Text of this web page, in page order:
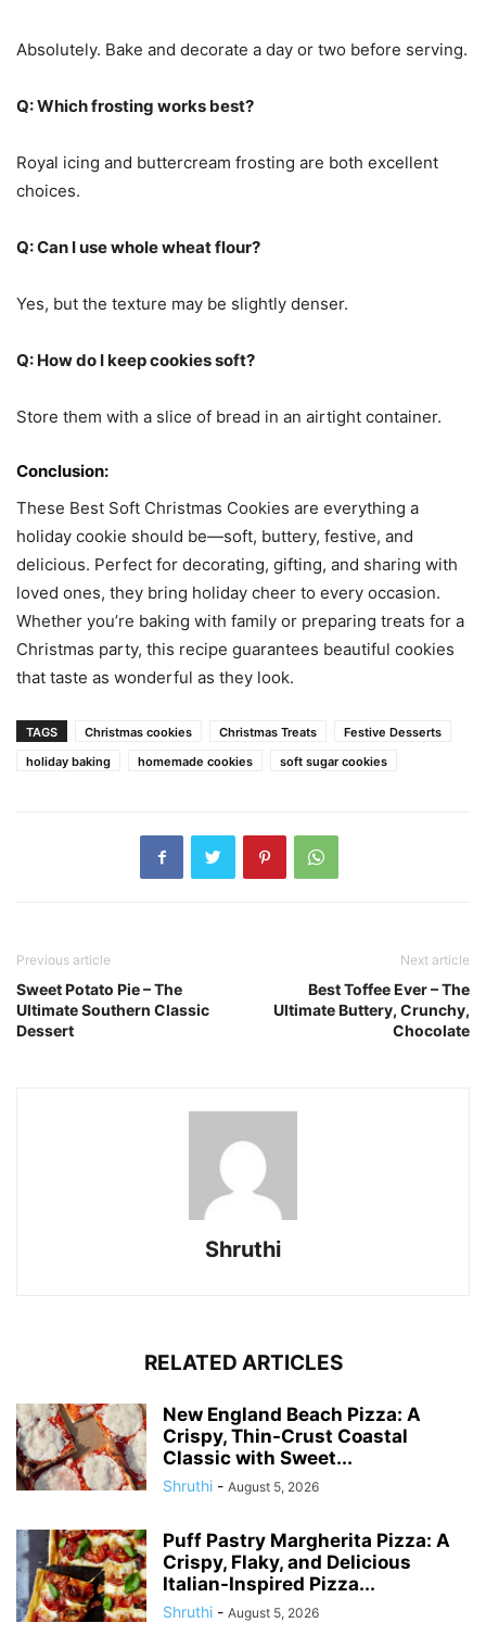
Absolutely. Bake and decorate a day or two before serving.
Q: Which frosting works best?
Royal icing and buttercream frosting are both excellent
choices.
Q: Can I use whole wheat flour?
Yes, but the texture may be slightly denser.
Q: How do I keep cookies soft?
Store them with a slice of bread in an airtight container.
Conclusion:
These Best Soft Christmas Cookies are everything a
holiday cookie should be—soft, buttery, festive, and
delicious. Perfect for decorating, gifting, and sharing with
loved ones, they bring holiday cheer to every occasion.
Whether you’re baking with family or preparing treats for a
Christmas party, this recipe guarantees beautiful cookies
that taste as wonderful as they look.
TAGS Christmas cookies Christmas Treats
Festive Desserts
holiday baking
homemade cookies soft sugar cookies
Previous article
Sweet Potato Pie – The
Ultimate Southern Classic
Dessert
Next article
Best Toffee Ever – The
Ultimate Buttery, Crunchy,
Chocolate
Shruthi
RELATED ARTICLES
New England Beach Pizza: A
Crispy, Thin-Crust Coastal
Classic with Sweet...
Shruthi - August 5, 2026
Puff Pastry Margherita Pizza: A
Crispy, Flaky, and Delicious
Italian-Inspired Pizza...
Shruthi - August 5, 2026